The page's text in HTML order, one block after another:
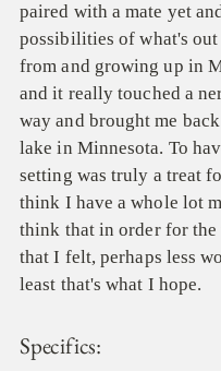
paired with a mate yet
possibilities of what's
from and growing up in
and it really touched a
way and brought me
lake in Minnesota. To
setting was truly a treat
think I have a whole lot
think that in order for
that I felt, perhaps less
least that's what I hope.
Specifics: